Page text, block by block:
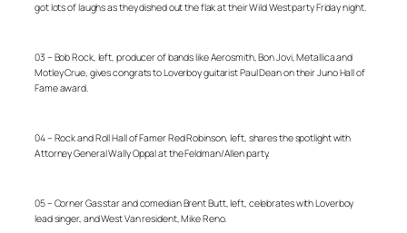
got lots of laughs as they dished out the flak at their Wild West party Friday night.
03 – Bob Rock, left, producer of bands like Aerosmith, Bon Jovi, Metallica and
Motley Crue, gives congrats to Loverboy guitarist Paul Dean on their Juno Hall of
Fame award.
04 – Rock and Roll Hall of Famer Red Robinson, left, shares the spotlight with
Attorney General Wally Oppal at the Feldman/Allen party.
05 – Corner Gas star and comedian Brent Butt, left, celebrates with Loverboy
lead singer, and West Van resident, Mike Reno.